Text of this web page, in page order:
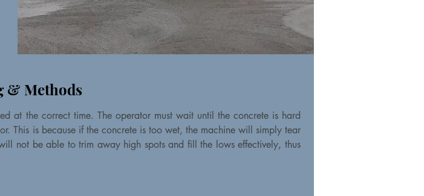
& Methods
at the correct time. The operator must wait until the concrete is hard
This is because if the concrete is too wet, the machine will simply tear
not be able to trim away high spots and fill the lows effectively, thus